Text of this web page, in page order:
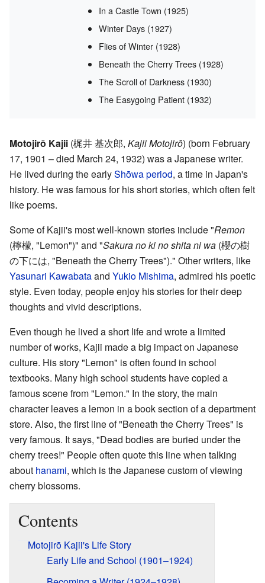
In a Castle Town (1925)
Winter Days (1927)
Flies of Winter (1928)
Beneath the Cherry Trees (1928)
The Scroll of Darkness (1930)
The Easygoing Patient (1932)
Motojirō Kajii (梶井 基次郎, Kajii Motojirō) (born February
17, 1901 – died March 24, 1932) was a Japanese writer.
He lived during the earlyShōwa period, a time in Japan's
history. He was famous for his short stories, which often felt
like poems.
Some of Kajii's most well-known stories include "Remon
(檸檬, "Lemon")" and "Sakura no ki no shita ni wa (櫻の樹
の下には, "Beneath the Cherry Trees")." Other writers, like
Yasunari Kawabataand Yukio Mishima, admired his poetic
style. Even today, people enjoy his stories for their deep
thoughts and vivid descriptions.
Even though he lived a short life and wrote a limited
number of works, Kajii made a big impact on Japanese
culture. His story "Lemon" is often found in school
textbooks. Many high school students have copied a
famous scene from "Lemon." In the story, the main
character leaves a lemon in a book section of a department
store. Also, the first line of "Beneath the Cherry Trees" is
very famous. It says, "Dead bodies are buried under the
cherry trees!" People often quote this line when talking
about hanami, which is the Japanese custom of viewing
cherry blossoms.
Contents
Motojirō Kajii's Life Story
Early Life and School (1901–1924)